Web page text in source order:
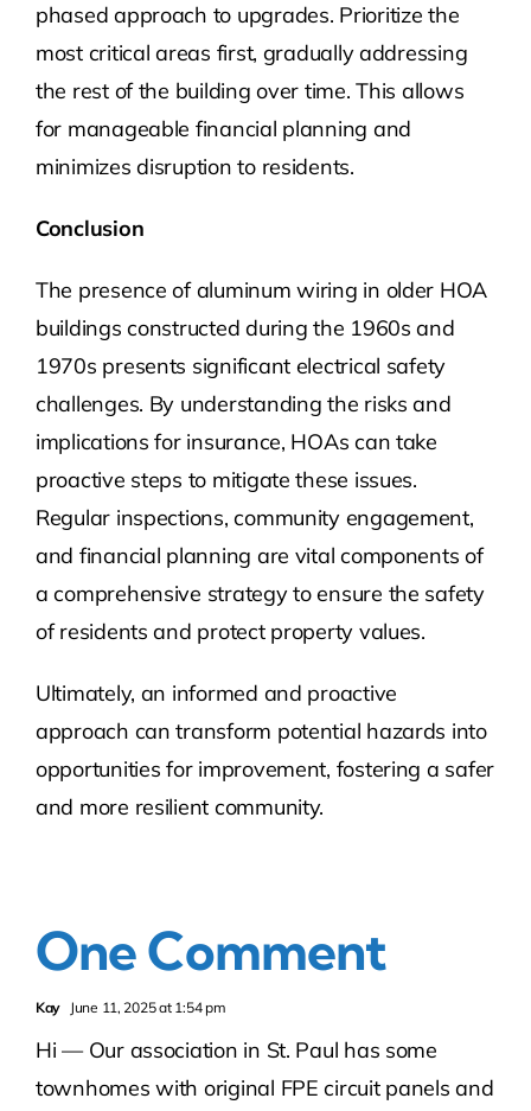
phased approach to upgrades. Prioritize the
most critical areas first, gradually addressing
the rest of the building over time. This allows
for manageable financial planning and
minimizes disruption to residents.
Conclusion
The presence of aluminum wiring in older HOA
buildings constructed during the 1960s and
1970s presents significant electrical safety
challenges. By understanding the risks and
implications for insurance, HOAs can take
proactive steps to mitigate these issues.
Regular inspections, community engagement,
and financial planning are vital components of
a comprehensive strategy to ensure the safety
of residents and protect property values.
Ultimately, an informed and proactive
approach can transform potential hazards into
opportunities for improvement, fostering a safer
and more resilient community.
One Comment
Kay June 11, 2025 at 1:54 pm
Hi — Our association in St. Paul has some
townhomes with original FPE circuit panels and